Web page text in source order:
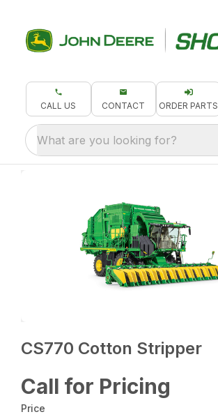
CALL US CONTACT ORDER PARTS
What are you looking for?
CS770 Cotton Stripper
Call for Pricing
Price